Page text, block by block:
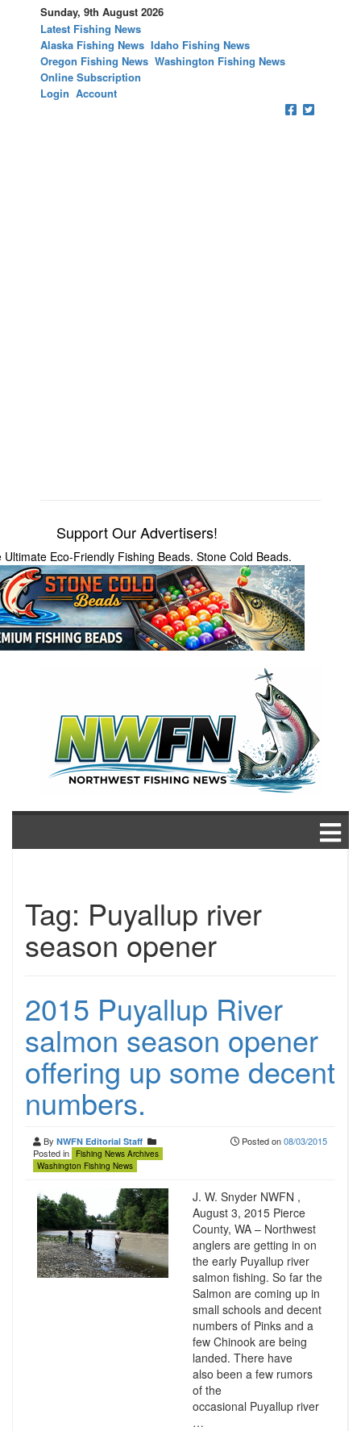
Sunday, 9th August 2026
Latest Fishing News
Alaska Fishing News Idaho Fishing News
Oregon Fishing News Washington Fishing News
Online Subscription
Login Account
Support Our Advertisers!
Ultimate Eco-Friendly Fishing Beads. Stone Cold Beads.
Tag: Puyallup river
season opener
2015 Puyallup River
salmon season opener
offering up some decent
numbers.
By NWFN Editorial Staff
Posted in
Fishing News Archives
Washington Fishing News
Posted on08/03/2015
J. W. Snyder NWFN ,
August 3, 2015 Pierce
County, WA – Northwest
anglers are getting in on
the early Puyallup river
salmon fishing. So far the
Salmon are coming up in
small schools and decent
numbers of Pinks and a
few Chinook are being
landed. There have
also been a few rumors
of the
occasional Puyallup river
…